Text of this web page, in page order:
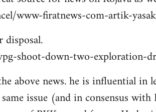
www-firatnews-com-artik-
shoot-down-two-exploration-
above news. he is influential in
issue (and in consensus